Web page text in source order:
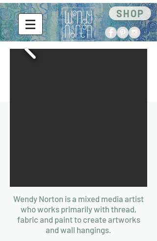
SHOP
Wendy Norton is a mixed media artist
who works primarily with thread,
fabric and paint to create artworks
and wall hangings.